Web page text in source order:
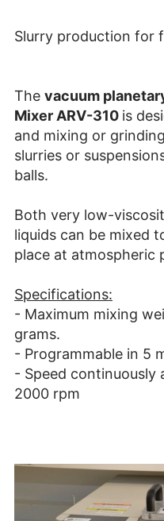
Slurry production for
The vacuum
Mixer ARV-310 is
and mixing or
slurries or
balls.
Both very low-
liquids can be mixed
place at atmospheric
Specifications:
- Maximum mixing
grams.
- Programmable in 5
- Speed continuously
2000 rpm